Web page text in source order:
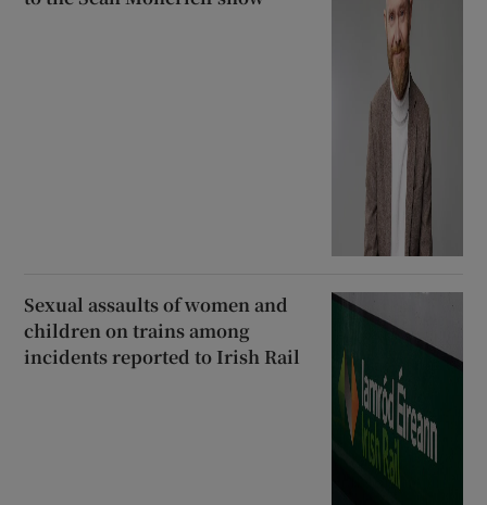
Sexual assaults of women and
children on trains among
incidents reported to Irish Rail